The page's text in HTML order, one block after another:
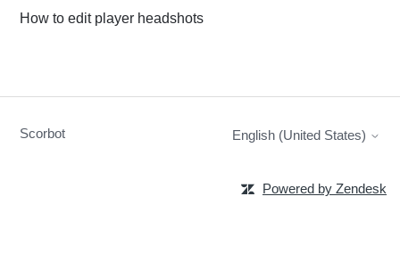
How to edit player headshots
Scorbot English (United States)
Powered by Zendesk